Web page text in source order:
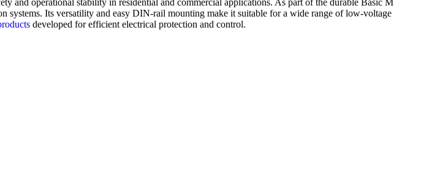
systems. Its versatility and easy DIN-rail mounting make it suitable for a wide range of low-voltage
developed for efficient electrical protection and control.